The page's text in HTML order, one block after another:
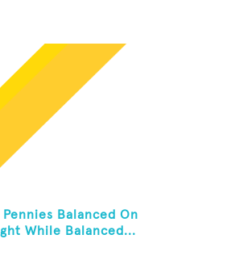
Balanced On
While Balanced...